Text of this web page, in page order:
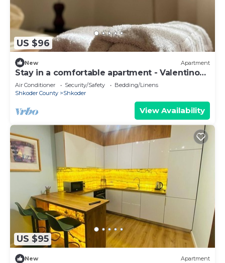
US $96
New Apartment
Stay in a comfortable apartment - Valentino
Apartment
Air Conditioner Security/Safety
Bedding/Linens
Shkoder County
Shkoder
View Availability
US $95
New Apartment